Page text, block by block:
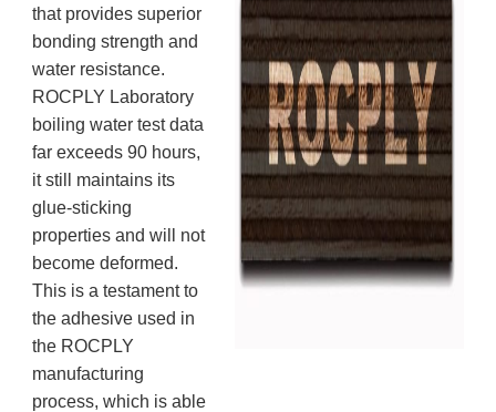
that provides superior
bonding strength and
water resistance.
ROCPLY Laboratory
boiling water test data
far exceeds 90 hours,
it still maintains its
glue-sticking
properties and will not
become deformed.
This is a testament to
the adhesive used in
the ROCPLY
manufacturing
process, which is able